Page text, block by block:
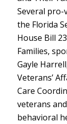
Several
the Florida
House Bill
Families,
Gayle
Veterans’
Care
veterans
behavioral